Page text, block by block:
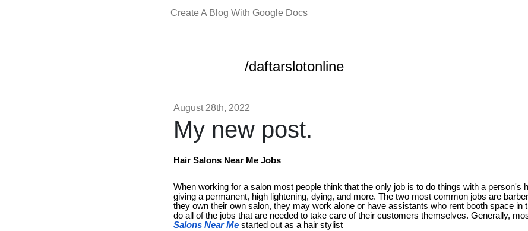
Create A Blog With Google Docs
/daftarslotonline
August 28th, 2022
My new post.
Hair Salons Near Me Jobs
When working for a salon most people think that the only job is to do things with a person's
giving a permanent, high lightening, dying, and more. The two most common jobs are
they own their own salon, they may work alone or have assistants who rent booth space in
do all of the jobs that are needed to take care of their customers themselves. Generally,
Salons Near Me started out as a hair stylist